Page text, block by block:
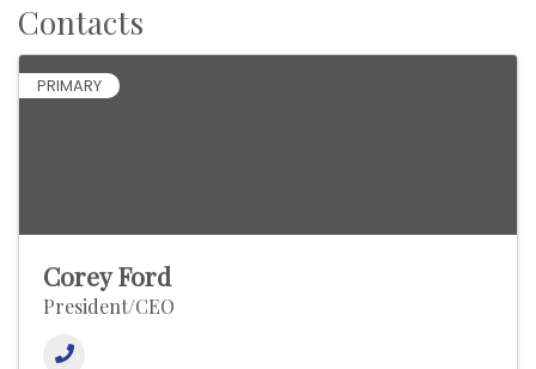
Contacts
PRIMARY
Corey Ford
President/CEO